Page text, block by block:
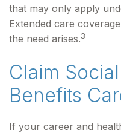
that may only apply
Extended care
the need arises.3
Claim
Benefits
If your career and